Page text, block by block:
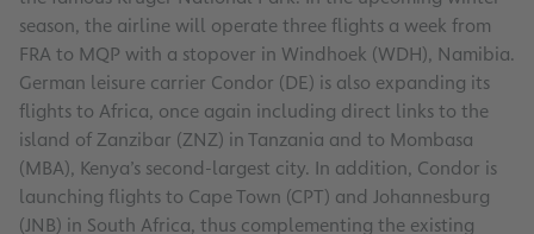
season, the airline will operate three flights a week from
FRA to MQP with a stopover in Windhoek (WDH), Namibia.
German leisure carrier Condor (DE) is also expanding its
flights to Africa, once again including direct links to the
island of Zanzibar (ZNZ) in Tanzania and to Mombasa
(MBA), Kenya’s second-largest city. In addition, Condor is
launching flights to Cape Town (CPT) and Johannesburg
(JNB) in South Africa, thus complementing the existing